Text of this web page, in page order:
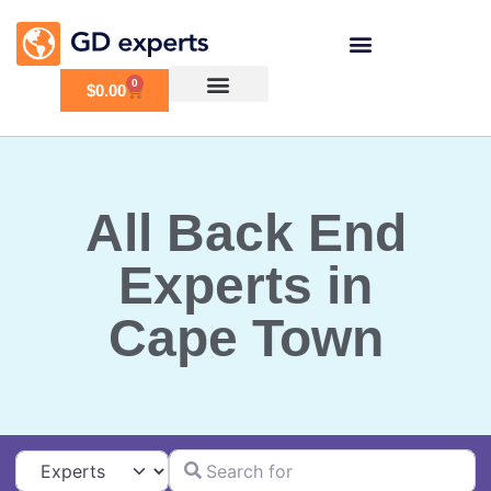
$0.00 0
All Back End
Experts in
Cape Town
Select search typeSearch for